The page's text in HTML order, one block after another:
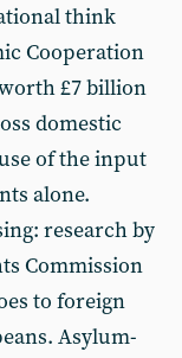
think
Cooperation
£7 billion
domestic
of the input
alone.
research by
Commission
to foreign
Asylum-